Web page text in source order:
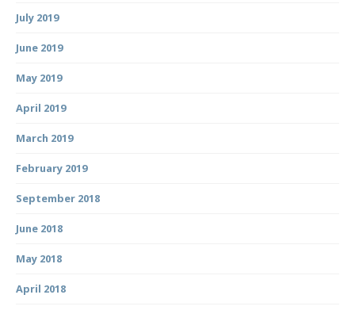
July 2019
June 2019
May 2019
April 2019
March 2019
February 2019
September 2018
June 2018
May 2018
April 2018